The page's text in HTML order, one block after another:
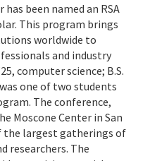
been named an RSA
This program brings
worldwide to
and industry
computer science; B.S.
one of two students
The conference,
Moscone Center in San
the largest gatherings of
researchers. The